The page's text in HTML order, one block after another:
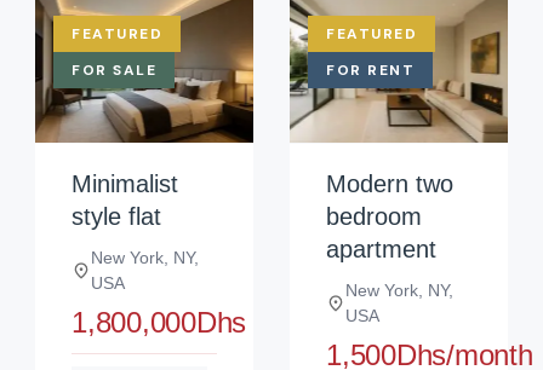
FEATURED
FOR SALE
Minimalist
style flat
New York, NY,
USA
1,800,000Dhs
FEATURED
FOR RENT
Modern two
bedroom
apartment
New York, NY,
USA
1,500Dhs/month